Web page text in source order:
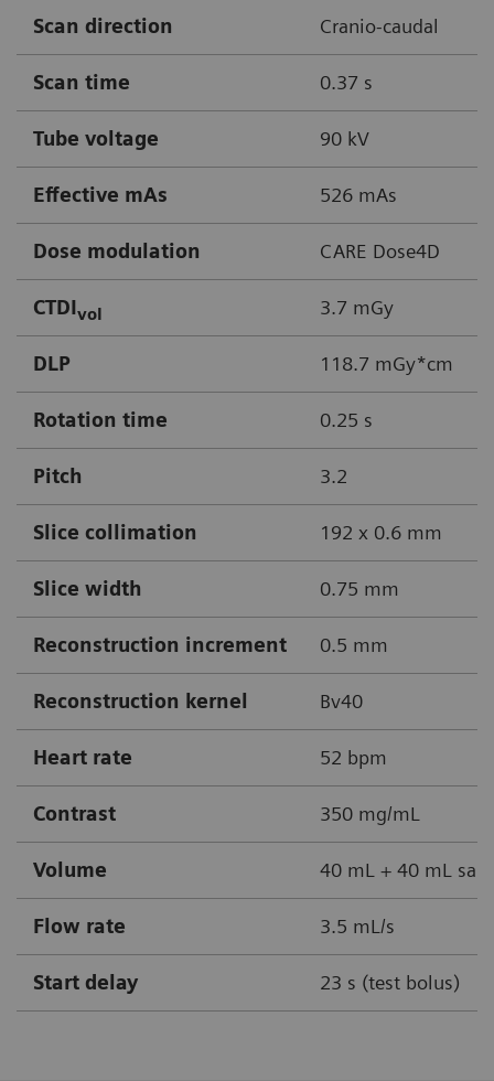
Scan direction Cranio-caudal
Scan time 0.37 s
Tube voltage 90 kV
Effective mAs 526 mAs
Dose modulation CARE Dose4D
CTDIvol 3.7 mGy
DLP 118.7 mGy*cm
Rotation time 0.25 s
Pitch 3.2
Slice collimation 192 x 0.6 mm
Slice width 0.75 mm
Reconstruction increment 0.5 mm
Reconstruction kernel Bv40
Heart rate 52 bpm
Contrast 350 mg/mL
Volume 40 mL + 40 mL
Flow rate 3.5 mL/s
Start delay 23 s (test bolus)